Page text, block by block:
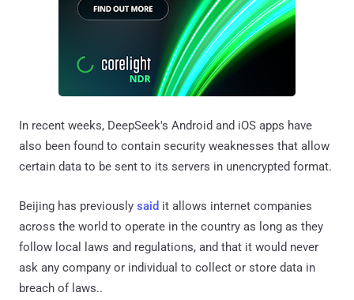
In recent weeks, DeepSeek's Android and iOS apps have
also been found to contain security weaknesses that allow
certain data to be sent to its servers in unencrypted format.
Beijing has previously said it allows internet companies
across the world to operate in the country as long as they
follow local laws and regulations, and that it would never
ask any company or individual to collect or store data in
breach of laws..